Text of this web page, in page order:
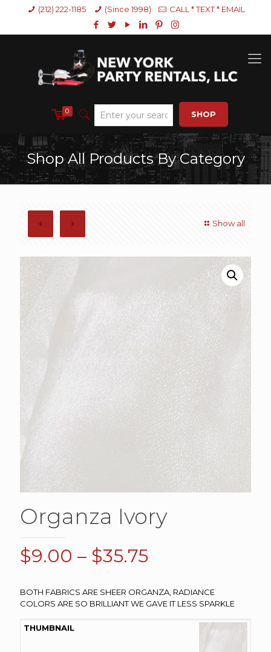
(212) 222-1185 (Since 1998) CALL * TEXT * EMAIL
0 SHOP
Shop All Products By Category
Show all
Organza Ivory
$9.00 – $35.75Price
$9.00
through
$35.75
BOTH FABRICS ARE SHEER ORGANZA, RADIANCE
COLORS ARE SO BRILLIANT WE GAVE IT LESS SPARKLE